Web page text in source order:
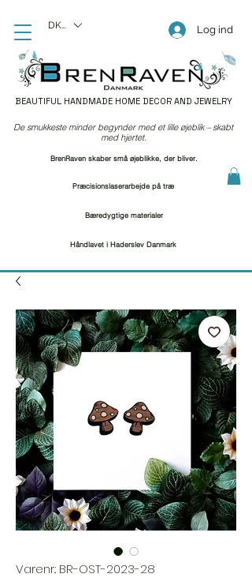
BEAUTIFUL HANDMADE HOME DECOR AND JEWELRY
Log ind
DKK (kr)
Præcisionslaserarbejde på træ
Bæredygtige materialer
Håndlavet i Haderslev Danmark
De smukkeste minder begynder med et lille øjeblik – skabt
med hjertet.
BrenRaven skaber små øjeblikke, der bliver.
Varenr.: BR-OST-2023-28